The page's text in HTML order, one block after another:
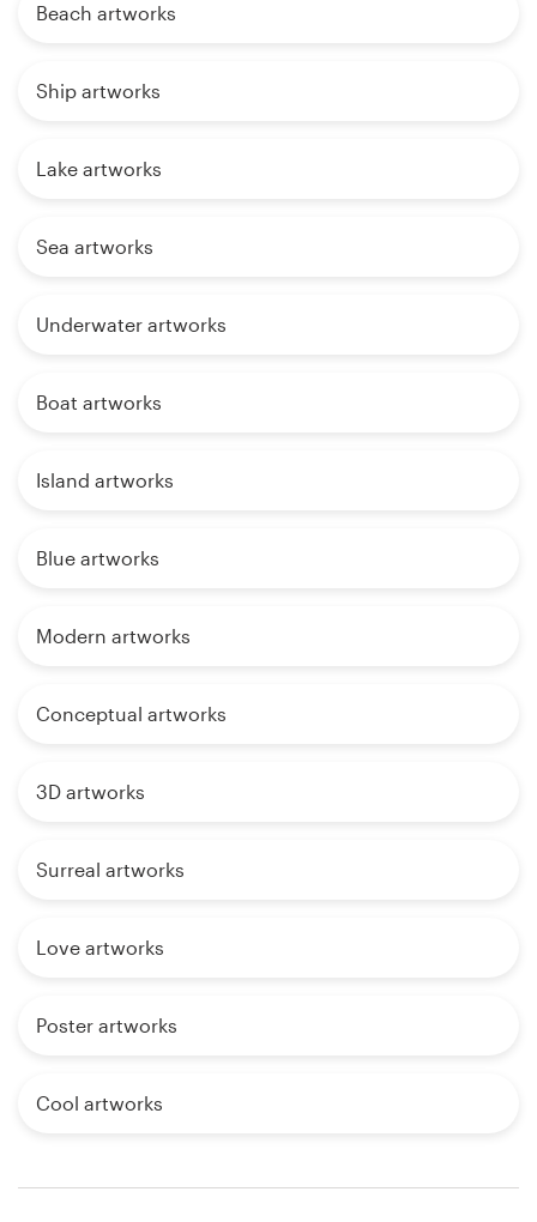
Beach artworks
Ship artworks
Lake artworks
Sea artworks
Underwater artworks
Boat artworks
Island artworks
Blue artworks
Modern artworks
Conceptual artworks
3D artworks
Surreal artworks
Love artworks
Poster artworks
Cool artworks